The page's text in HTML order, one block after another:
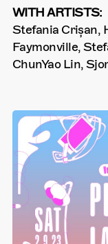
WITH ARTISTS:
Stefania Crișan,
Faymonville,
ChunYao Lin,